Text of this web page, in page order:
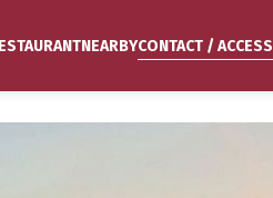
NEARBYCONTACT / ACCESS